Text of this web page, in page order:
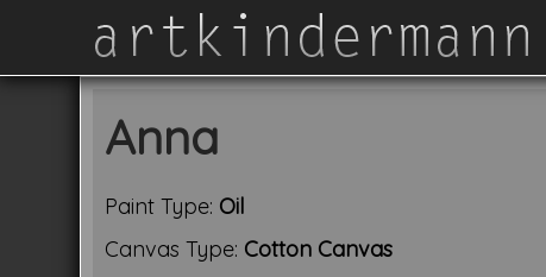
Anna
Paint Type: Oil
Canvas Type: Cotton Canvas